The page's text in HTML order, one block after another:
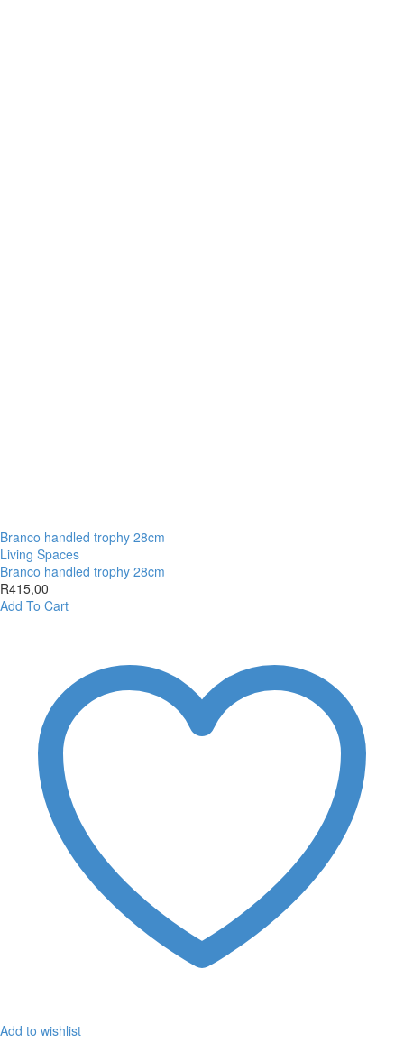
Branco handled trophy 28cm
Living Spaces
Branco handled trophy 28cm
R415,00
Add To Cart
Add to wishlist